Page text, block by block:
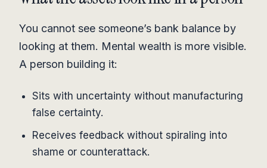
You cannot see someone’s bank balance by
looking at them. Mental wealth is more visible.
A person building it:
Sits with uncertainty without manufacturing
false certainty.
Receives feedback without spiraling into
shame or counterattack.